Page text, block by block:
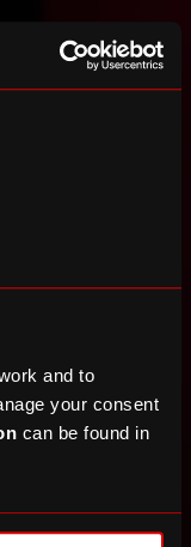
and to
your consent
can be found in